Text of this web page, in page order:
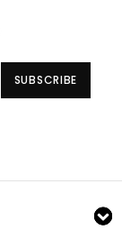
SUBSCRIBE